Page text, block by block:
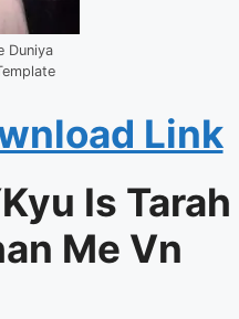
Duniya
Link
Is Tarah
Me Vn